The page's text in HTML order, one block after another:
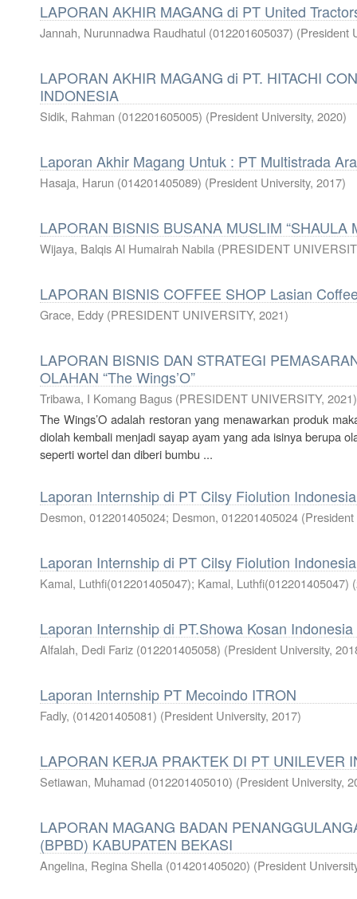
LAPORAN AKHIR MAGANG di PT United
Jannah, Nurunnadwa Raudhatul (012201605037) (President
LAPORAN AKHIR MAGANG di PT. HITACHI
INDONESIA
Sidik, Rahman (012201605005) (President University, 2020)
Laporan Akhir Magang Untuk : PT Multistrada
Hasaja, Harun (014201405089) (President University, 2017)
LAPORAN BISNIS BUSANA MUSLIM “SHAULA
Wijaya, Balqis Al Humairah Nabila (PRESIDENT
LAPORAN BISNIS COFFEE SHOP Lasian
Grace, Eddy (PRESIDENT UNIVERSITY, 2021)
LAPORAN BISNIS DAN STRATEGI
OLAHAN “The Wings’O”
Tribawa, I Komang Bagus (PRESIDENT UNIVERSITY, 2021)
The Wings’O adalah restoran yang menawarkan produk
diolah kembali menjadi sayap ayam yang ada isinya berupa
seperti wortel dan diberi bumbu ...
Laporan Internship di PT Cilsy Fiolution Indonesia
Desmon, 012201405024; Desmon, 012201405024 (
Laporan Internship di PT Cilsy Fiolution Indonesia
Kamal, Luthfi(012201405047); Kamal, Luthfi(012201405047) (
Laporan Internship di PT.Showa Kosan Indonesia
Alfalah, Dedi Fariz (012201405058) (President University,
Laporan Internship PT Mecoindo ITRON
Fadly, (014201405081) (President University, 2017)
LAPORAN KERJA PRAKTEK DI PT UNILEVER
Setiawan, Muhamad (012201405010) (President University,
LAPORAN MAGANG BADAN
(BPBD) KABUPATEN BEKASI
Angelina, Regina Shella (014201405020) (President